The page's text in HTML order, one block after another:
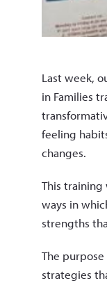
Last week,
in Families
feeling
changes.
This
ways in
strengths
The
strategies